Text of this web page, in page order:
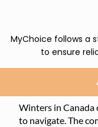
MyChoice follows a
to ensure
Winters in
to navigate. The